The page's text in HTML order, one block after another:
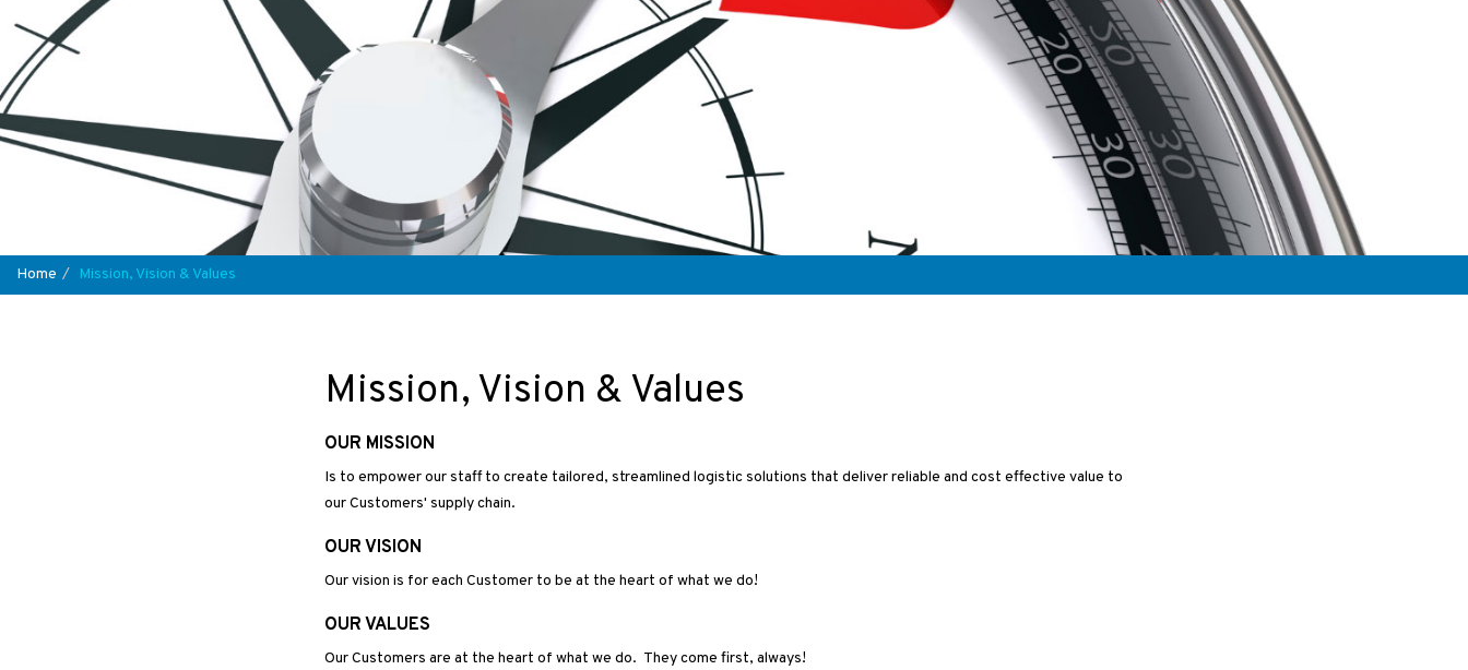
Home Mission, Vision & Values
Mission, Vision & Values
OUR MISSION
Is to empower our staff to create tailored, streamlined logistic solutions that deliver reliable and cost effective value to
our Customers' supply chain.
OUR VISION
Our vision is for each Customer to be at the heart of what we do!
OUR VALUES
Our Customers are at the heart of what we do. They come first, always!